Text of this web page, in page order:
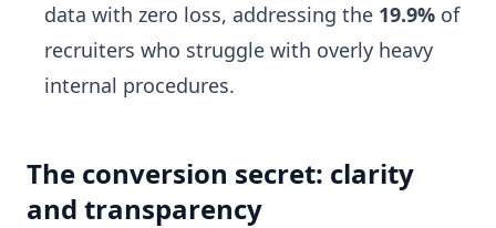
data with zero loss, addressing the 19.9% of
recruiters who struggle with overly heavy
internal procedures.
The conversion secret: clarity
and transparency